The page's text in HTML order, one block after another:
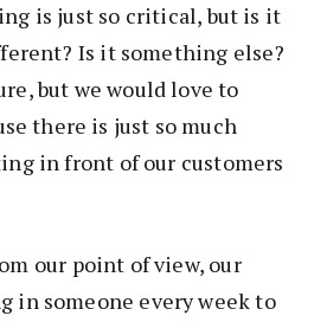
is just so critical, but is it
Is it something else?
but we would love to
there is just so much
in front of our customers
our point of view, our
in someone every week to